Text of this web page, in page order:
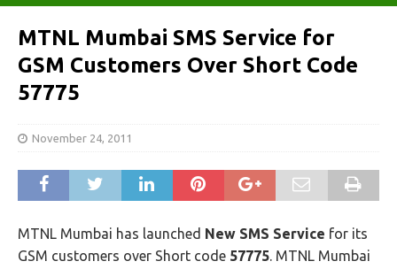
MTNL Mumbai SMS Service for
GSM Customers Over Short Code
57775
November 24, 2011
MTNL Mumbai has launched New SMS Service for its
GSM customers over Short code 57775. MTNL Mumbai